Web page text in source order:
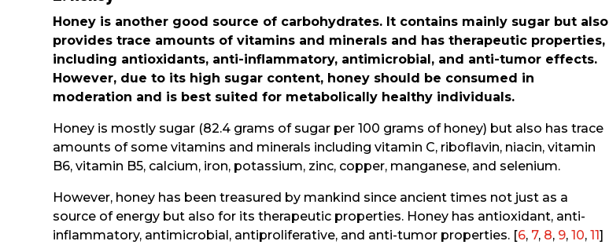
Honey is another good source of carbohydrates. It contains mainly sugar but also
provides trace amounts of vitamins and minerals and has therapeutic properties,
including antioxidants, anti-inflammatory, antimicrobial, and anti-tumor effects.
However, due to its high sugar content, honey should be consumed in
moderation and is best suited for metabolically healthy individuals.
Honey is mostly sugar (82.4 grams of sugar per 100 grams of honey) but also has trace
amounts of some vitamins and minerals including vitamin C, riboflavin, niacin, vitamin
B6, vitamin B5, calcium, iron, potassium, zinc, copper, manganese, and selenium.
However, honey has been treasured by mankind since ancient times not just as a
source of energy but also for its therapeutic properties. Honey has antioxidant, anti-
inflammatory, antimicrobial, antiproliferative, and anti-tumor properties. [6, 7, 8, 9,10,11]